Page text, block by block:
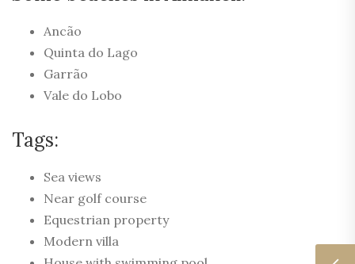
Ancão
Quinta do Lago
Garrão
Vale do Lobo
Tags:
Sea views
Near golf course
Equestrian property
Modern villa